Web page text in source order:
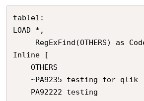
table1:
LOAD *,
Inline [